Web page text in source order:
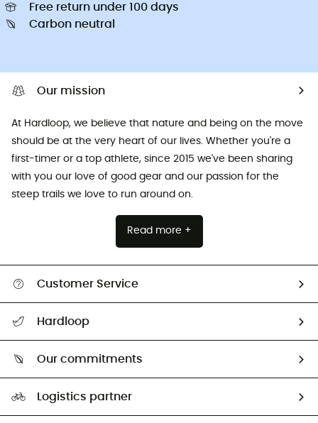
Free return under 100 days
Carbon neutral
Our mission
At Hardloop, we believe that nature and being on the move
should be at the very heart of our lives. Whether you're a
first-timer or a top athlete, since 2015 we've been sharing
with you our love of good gear and our passion for the
steep trails we love to run around on.
Read more +
Customer Service
Return & refund
Hardloop
Our commitments
Second hand
Logistics partner